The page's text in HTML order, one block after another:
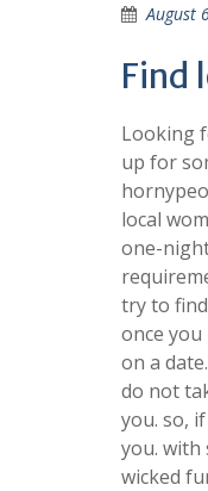
August
Find
Looking
up for
local
one-
try to
once
on a
do not
you. so,
you. with
wicked